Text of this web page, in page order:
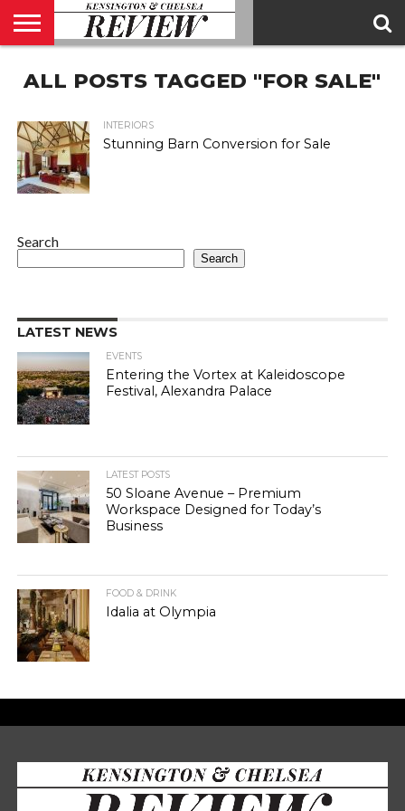
US
CONTACT
US
ADVERTISE
KCR
MAGAZINE
KCR
TEAM
ALL POSTS TAGGED "FOR SALE"
INTERIORS
Stunning Barn Conversion for Sale
Search
Search
LATEST NEWS
EVENTS
Entering the Vortex at Kaleidoscope
Festival, Alexandra Palace
LATEST POSTS
50 Sloane Avenue – Premium
Workspace Designed for Today’s
Business
FOOD & DRINK
Idalia at Olympia